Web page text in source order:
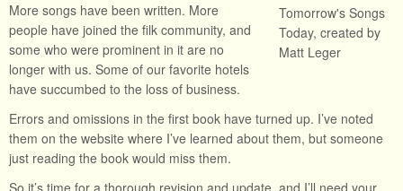
More songs have been written. More
people have joined the filk community, and
some who were prominent in it are no
longer with us. Some of our favorite hotels
have succumbed to the loss of business.
Errors and omissions in the first book have turned up. I’ve noted
them on the website where I’ve learned about them, but someone
just reading the book would miss them.
So it’s time for a thorough revision and update, and I’ll need your